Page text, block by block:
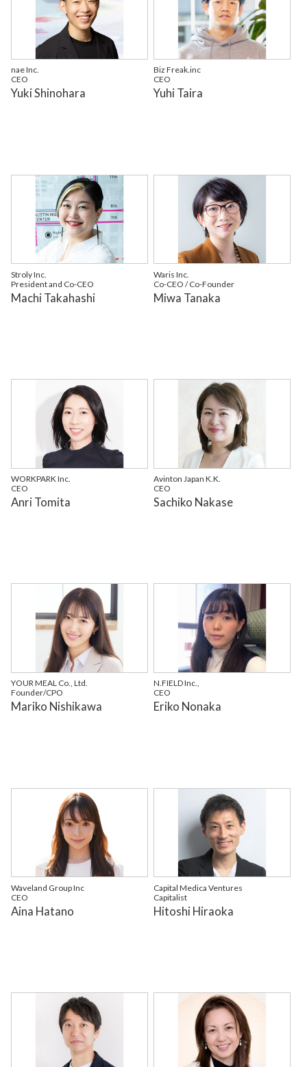
nae Inc.
CEO
Yuki Shinohara
Biz Freak.inc
CEO
Yuhi Taira
Stroly Inc.
President and Co-CEO
Machi Takahashi
Waris Inc.
Co-CEO / Co-Founder
Miwa Tanaka
WORKPARK Inc.
CEO
Anri Tomita
Avinton Japan K.K.
CEO
Sachiko Nakase
YOUR MEAL Co., Ltd.
Founder/CPO
Mariko Nishikawa
N.FIELD Inc.,
CEO
Eriko Nonaka
Waveland Group Inc
CEO
Aina Hatano
Capital Medica Ventures
Capitalist
Hitoshi Hiraoka